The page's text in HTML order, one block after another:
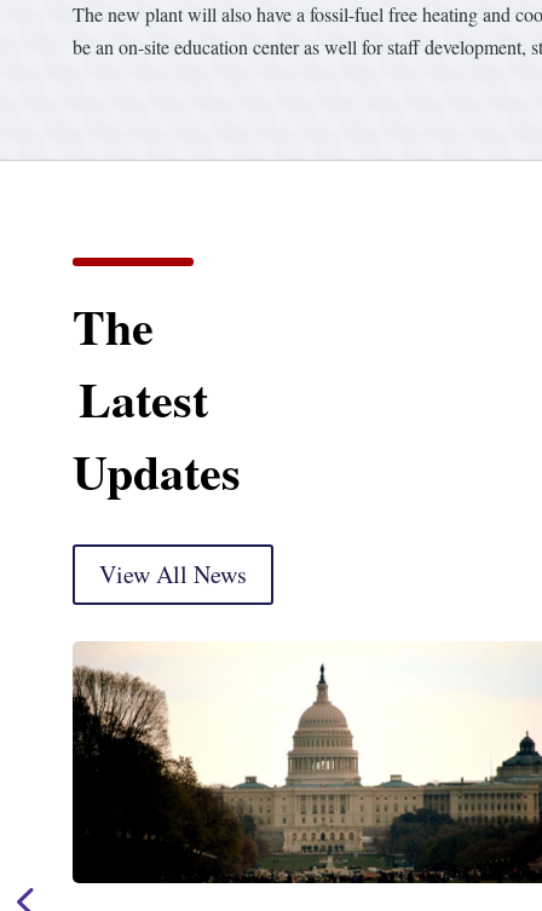
The new plant will also have a fossil-fuel free heating and
be an on-site education center as well for staff development,
The
Latest
Updates
View All News